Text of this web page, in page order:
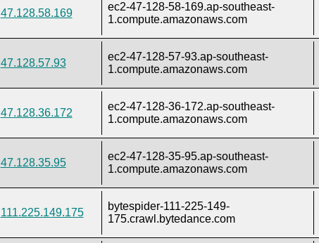
47.128.58.169
ec2-47-128-58-169.ap-southeast-
1.compute.amazonaws.com
47.128.57.93
ec2-47-128-57-93.ap-southeast-
1.compute.amazonaws.com
47.128.36.172
ec2-47-128-36-172.ap-southeast-
1.compute.amazonaws.com
47.128.35.95
ec2-47-128-35-95.ap-southeast-
1.compute.amazonaws.com
111.225.149.175
bytespider-111-225-149-
175.crawl.bytedance.com